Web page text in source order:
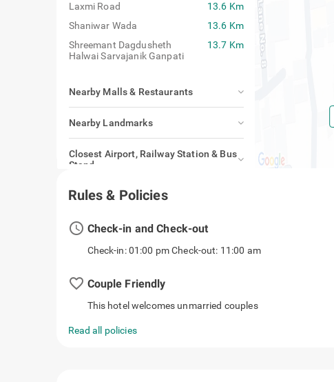
Laxmi Road
13.6 Km
Shaniwar Wada
13.6 Km
Shreemant Dagdusheth
Halwai Sarvajanik Ganpati
13.7 Km
Nearby Malls & Restaurants
Nearby Landmarks
Closest Airport, Railway Station & Bus
Stand
Rules & Policies
access_time Check-in and Check-out
Check-in: 01:00 pm Check-out: 11:00 am
favorite_border Couple Friendly
This hotel welcomes unmarried couples
Read all policies